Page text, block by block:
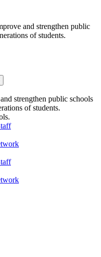
and strengthen public
of students.
strengthen public schools
of students.